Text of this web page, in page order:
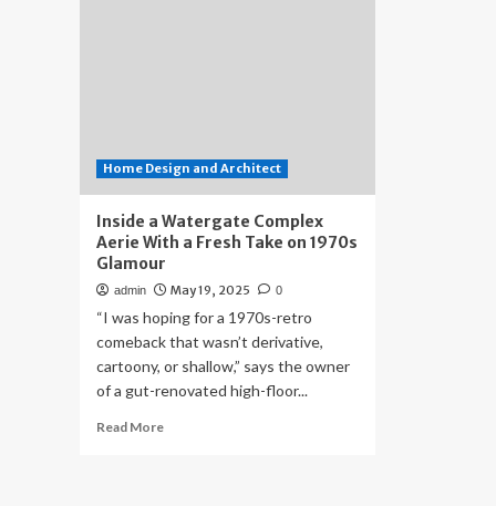
Home Design and Architect
Inside a Watergate Complex
Aerie With a Fresh Take on 1970s
Glamour
admin May 19, 2025 0
“I was hoping for a 1970s-retro
comeback that wasn’t derivative,
cartoony, or shallow,” says the owner
of a gut-renovated high-floor...
Read MoreRead